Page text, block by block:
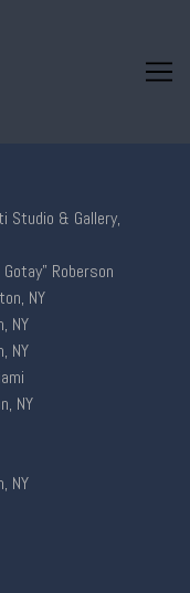
Studio & Gallery,
Roberson
NY
NY
NY
NY
NY